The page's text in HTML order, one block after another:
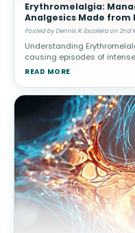
Erythromelalgia:
Analgesics Made from
Posted by Dennis R. Escalera on 2nd
Understanding
causing episodes of
the extremities, often
READ MORE